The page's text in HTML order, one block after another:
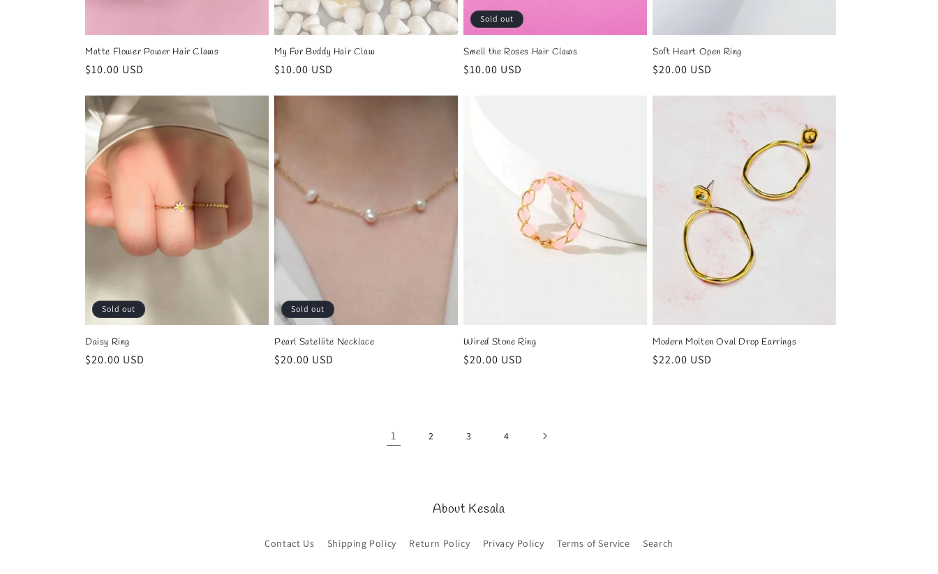
Matte Flower Power Hair Claws
Regular
$10.00 USD
My Fur Buddy Hair Claw
Regular
$10.00 USD
Sold out
Smell the Roses Hair Claws
Regular
$10.00 USD
Soft Heart Open Ring
Regular
$20.00 USD
Sold out
Daisy Ring
Regular
$20.00 USD
Sold out
Pearl Satellite Necklace
Regular
$20.00 USD
Wired Stone Ring
Regular
$20.00 USD
Modern Molten Oval Drop Earrings
Regular
$22.00 USD
1 2 3 4
About Kesala
Contact Us Shipping Policy Return Policy Privacy Policy Terms of Service Search